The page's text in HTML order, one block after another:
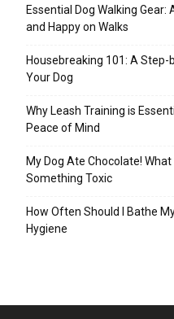
Essential Dog Walking Gear:
and Happy on Walks
Housebreaking 101: A
Your Dog
Why Leash Training is
Peace of Mind
My Dog Ate Chocolate!
Something Toxic
How Often Should I Bathe
Hygiene